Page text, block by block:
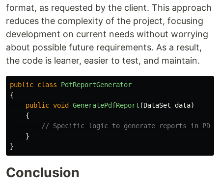
format, as requested by the client. This approach
reduces the complexity of the project, focusing
development on current needs without worrying
about possible future requirements. As a result,
the code is leaner, easier to test, and maintain.
public class
PdfReportGenerator
{
public void GeneratePdfReport (DataSet data)
{
// Specific logic to generate reports in PDF
}
}
Conclusion